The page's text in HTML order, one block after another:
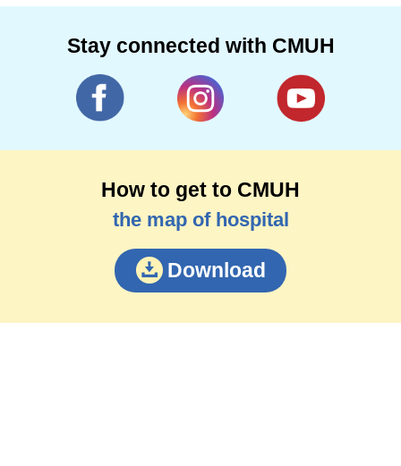
Stay connected with CMUH
How to get to CMUH
the map of hospital
Download